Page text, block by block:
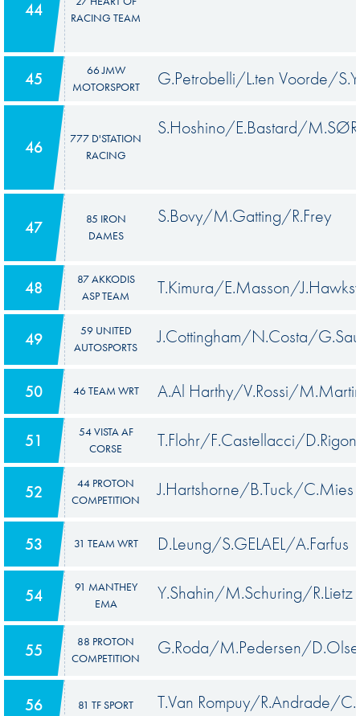
44
RACING TEAM
45
66 JMW
MOTORSPORT
G.Petrobelli/L.ten Voorde/
46
777 D'STATION
RACING
S.Hoshino/E.Bastard/
47
85 IRON
DAMES
S.Bovy/M.Gatting/R.Frey
48
87 AKKODIS
ASP TEAM
T.Kimura/E.Masson/
49
59 UNITED
AUTOSPORTS
J.Cottingham/N.Costa/
50 46 TEAM WRT A.Al Harthy/V.Rossi/
51
54 VISTA AF
CORSE
T.Flohr/F.Castellacci/D.Rigon
52
44 PROTON
COMPETITION
J.Hartshorne/B.Tuck/C.Mies
53 31 TEAM WRT D.Leung/S.GELAEL/A.Farfus
54
91 MANTHEY
EMA
Y.Shahin/M.Schuring/R.Lietz
55
88 PROTON
COMPETITION
G.Roda/M.Pedersen/
56 81 TF SPORT T.Van Rompuy/R.Andrade/